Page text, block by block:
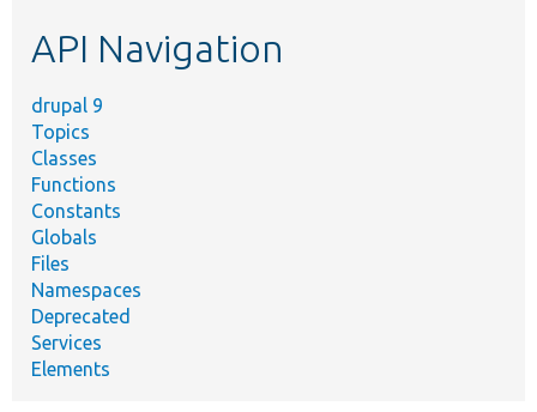
API Navigation
drupal 9
Topics
Classes
Functions
Constants
Globals
Files
Namespaces
Deprecated
Services
Elements